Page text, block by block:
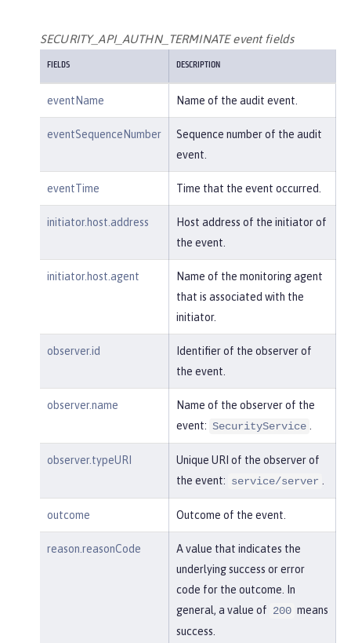
"address":"127.0.0.1:801
0"
        },
"websphere: sage.xyz.co
tory.audit"
"GET",
"/basicauth/Programmat
"params"
"testMethod=login,lo
gout,login&user=user2&password=******
"realm"
"BasicRealm",
"MDqMWXO--7cmdu4Oqk
"typeURI":"service/applicatio
n/web"
    }
}
SECURITY_API_AUTHN_TERMINATE event fields
FIELDS DESCRIPTION
eventName Name of the audit event.
eventSequenceNumber
Sequence number of the audit
event.
eventTime Time that the event occurred.
initiator.host.address
Host address of the initiator of
the event.
initiator.host.agent
Name of the monitoring agent
that is associated with the
initiator.
observer.id
Identifier of the observer of
the event.
observer.name
Name of the observer of the
event: SecurityService
observer.typeURI
Unique URI of the observer of
the event: service/server
outcome Outcome of the event.
reason.reasonCode
A value that indicates the
underlying success or error
code for the outcome. In
general, a value of 200 means
success.